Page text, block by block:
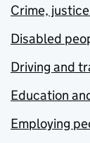
Crime,
Disabled
Driving and
Education
Employing